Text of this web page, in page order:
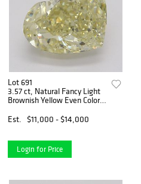
Lot 691
3.57 ct, Natural Fancy Light
Brownish Yellow Even Color,
Diamond (GIA Graded),
Appraised Value: $30,400
Est. $11,000 - $14,000
Login for Price